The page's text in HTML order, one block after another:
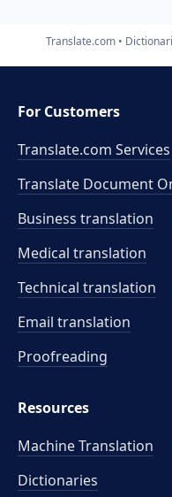
Translate.com
For Customers
Translate.com Services
Translate Document
Business translation
Medical translation
Technical translation
Email translation
Proofreading
Resources
Machine Translation
Dictionaries